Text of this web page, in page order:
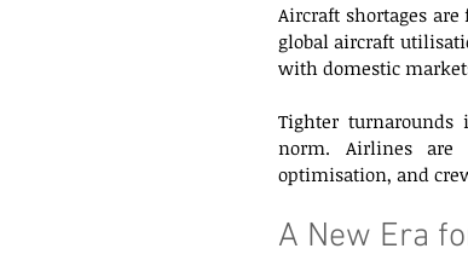
Aircraft shortages
global aircraft
with domestic
Tighter turnarounds
norm. Airlines are
optimisation, and
A New Era